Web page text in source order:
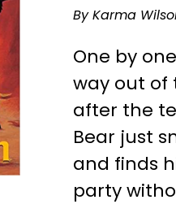
By Karma
One by
way out of
after the
Bear just
and finds
party